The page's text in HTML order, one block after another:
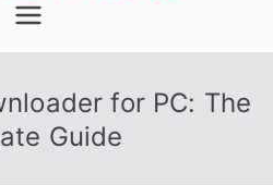
SocialFlow
Nexus
for PC: The
Guide